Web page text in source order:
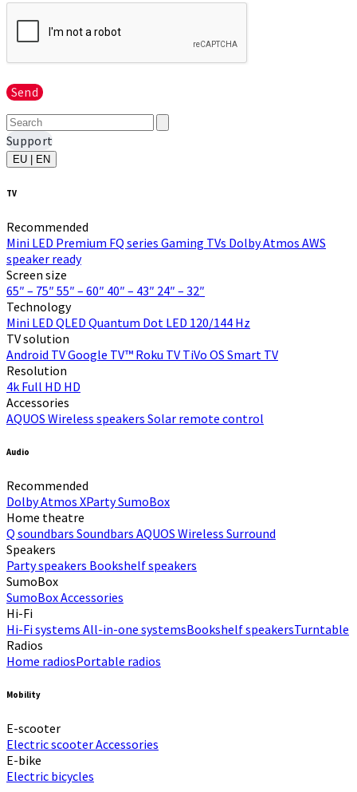
Send
Support
EU | EN
TV
Recommended
Mini LED Premium FQ series Gaming TVs Dolby Atmos AWS
speaker ready
Screen size
65″ – 75″ 55″ – 60″ 40″ – 43″ 24″ – 32″
Technology
Mini LED QLED Quantum Dot LED 120/144 Hz
TV solution
Android TVGoogle TV™ Roku TV TiVo OS Smart TV
Resolution
4k Full HD HD
Accessories
AQUOS Wireless speakers Solar remote control
Audio
Recommended
Dolby Atmos XPartySumoBox
Home theatre
Q soundbars Soundbars AQUOS Wireless Surround
Speakers
Party speakers Bookshelf speakers
SumoBox
SumoBoxAccessories
Hi-Fi​
Hi-Fi systems All-in-one systems​Bookshelf speakers​Turntable
Radios
Home radios​Portable radios​
Mobility
E-scooter
Electric scooterAccessories
E-bike
Electric bicycles